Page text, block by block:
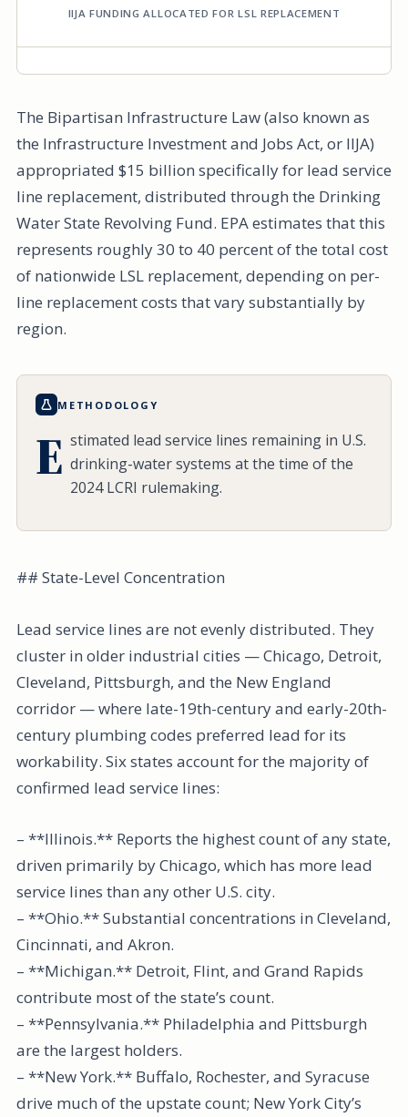
IIJA FUNDING ALLOCATED FOR LSL REPLACEMENT
The Bipartisan Infrastructure Law (also known as
the Infrastructure Investment and Jobs Act, or IIJA)
appropriated $15 billion specifically for lead service
line replacement, distributed through the Drinking
Water State Revolving Fund. EPA estimates that this
represents roughly 30 to 40 percent of the total cost
of nationwide LSL replacement, depending on per-
line replacement costs that vary substantially by
region.
METHODOLOGY
E stimated lead service lines remaining in U.S.
drinking-water systems at the time of the
2024 LCRI rulemaking.
## State-Level Concentration
Lead service lines are not evenly distributed. They
cluster in older industrial cities — Chicago, Detroit,
Cleveland, Pittsburgh, and the New England
corridor — where late-19th-century and early-20th-
century plumbing codes preferred lead for its
workability. Six states account for the majority of
confirmed lead service lines:
– **Illinois.** Reports the highest count of any state,
driven primarily by Chicago, which has more lead
service lines than any other U.S. city.
– **Ohio.** Substantial concentrations in Cleveland,
Cincinnati, and Akron.
– **Michigan.** Detroit, Flint, and Grand Rapids
contribute most of the state’s count.
– **Pennsylvania.** Philadelphia and Pittsburgh
are the largest holders.
– **New York.** Buffalo, Rochester, and Syracuse
drive much of the upstate count; New York City’s